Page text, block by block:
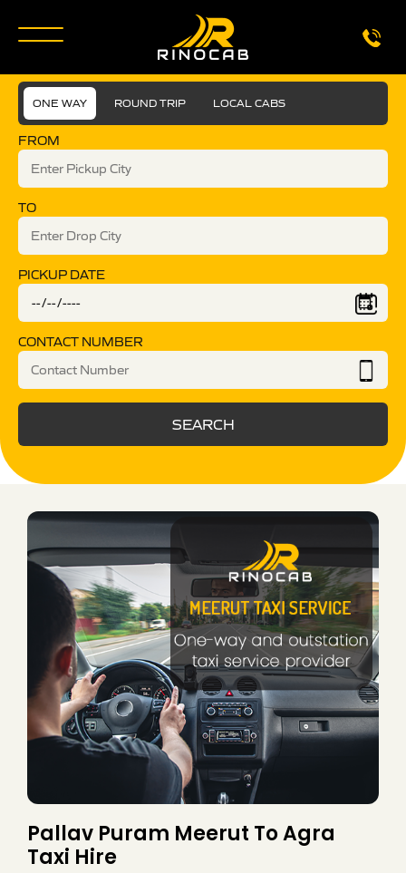
ONE WAY ROUND TRIP LOCAL CABS
FROM
TO
PICKUP DATE
CONTACT NUMBER
SEARCH
Pallav Puram Meerut To Agra
Taxi Hire